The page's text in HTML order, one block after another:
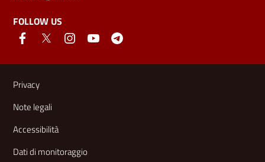
FOLLOW US
Useful links and information
Privacy
Note legali
Accessibilità
Dati di monitoraggio